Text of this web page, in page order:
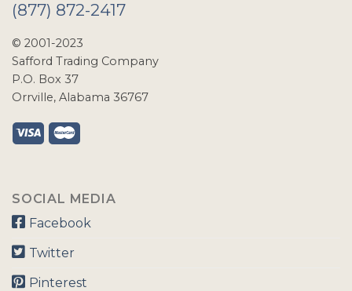
(877) 872-2417
© 2001-2023
Safford Trading Company
P.O. Box 37
Orrville, Alabama 36767
SOCIAL MEDIA
Facebook
Twitter
Pinterest